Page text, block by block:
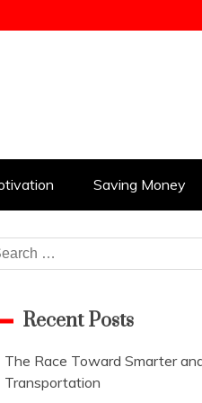
Saving Money
Recent Posts
The Race Toward Smarter
Transportation